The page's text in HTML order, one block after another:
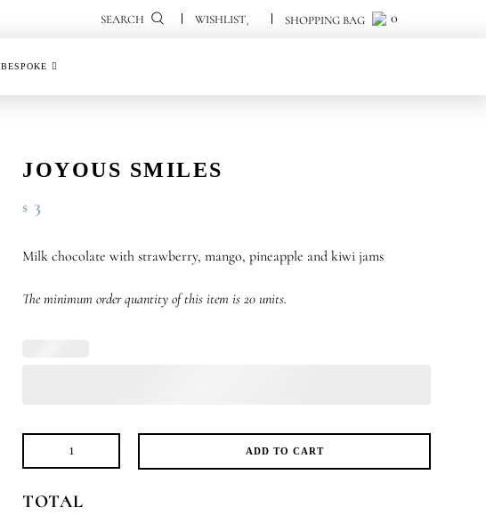
SEARCH 0
BESPOKE
JOYOUS SMILES
$ 3
Milk chocolate with strawberry, mango, pineapple and kiwi jams
The minimum order quantity of this item is 20 units.
Joyous
quantity
ADD TO CART
TOTAL